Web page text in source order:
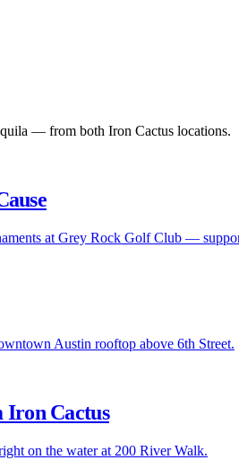
— from both Iron Cactus locations.
at Grey Rock Golf Club —
Austin rooftop above 6th Street.
Iron Cactus
on the water at 200 River Walk.